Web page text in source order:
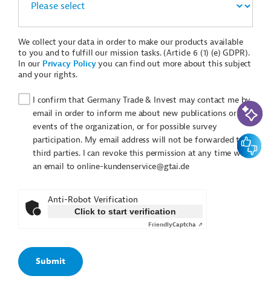
We collect your data in order to make our products available
to you and to fulfill our mission tasks. (Article 6 (1) (e) GDPR).
In our Privacy Policyyou can find out more about this subject
and your rights.
I confirm that Germany Trade & Invest may contact me by
email in order to inform me about new publications or
events of the organization, or for possible survey
participation. My email address will not be forwarded to
third parties. I can revoke this permission at any time with
an email to online-kundenservice@gtai.de
Anti-Robot Verification
Click to start verification
FriendlyCaptcha ⇗
AI-